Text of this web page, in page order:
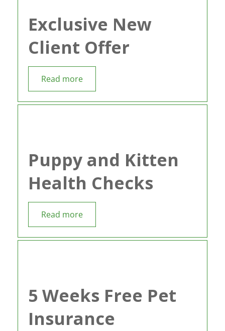
Exclusive New
Client Offer
Read more
Puppy and Kitten
Health Checks
Read more
5 Weeks Free Pet
Insurance